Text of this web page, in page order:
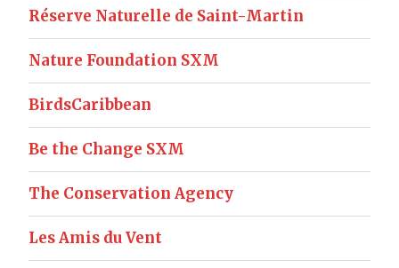
Réserve Naturelle de Saint-Martin
Nature Foundation SXM
BirdsCaribbean
Be the Change SXM
The Conservation Agency
Les Amis du Vent